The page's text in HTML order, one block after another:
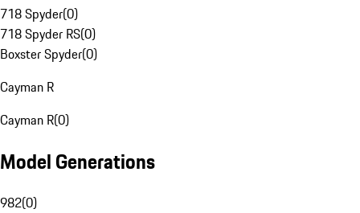
718 Spyder(0)
718 Spyder RS(0)
Boxster Spyder(0)
Cayman R
Cayman R(0)
Model Generations
982(0)